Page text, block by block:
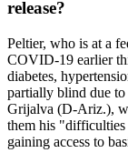
release?
Peltier, who is at a
COVID-19 earlier
diabetes,
partially blind due to
Grijalva (D-Ariz.),
them his "difficulties
gaining access to